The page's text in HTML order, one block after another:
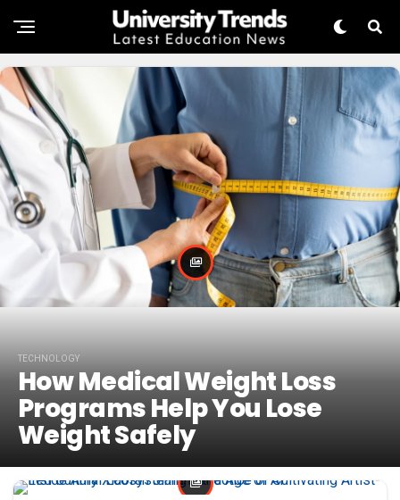
TECHNOLOGY
How Medical Weight Loss
Programs Help You Lose
Weight Safely